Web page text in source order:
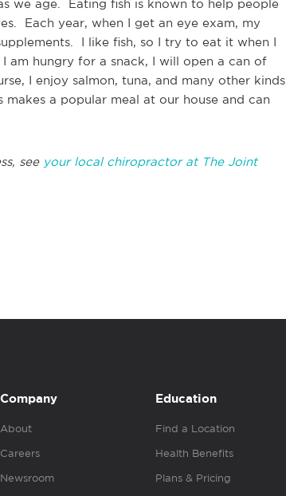
we age. Eating fish is known to help people
Each year, when I get an eye exam, my
I like fish, so I try to eat it when I
am hungry for a snack, I will open a can of
I enjoy salmon, tuna, and many other kinds
a popular meal at our house and can
see your local chiropractor at The Joint
Company
About
Careers
Newsroom
Education
Find a Location
Health Benefits
Plans & Pricing